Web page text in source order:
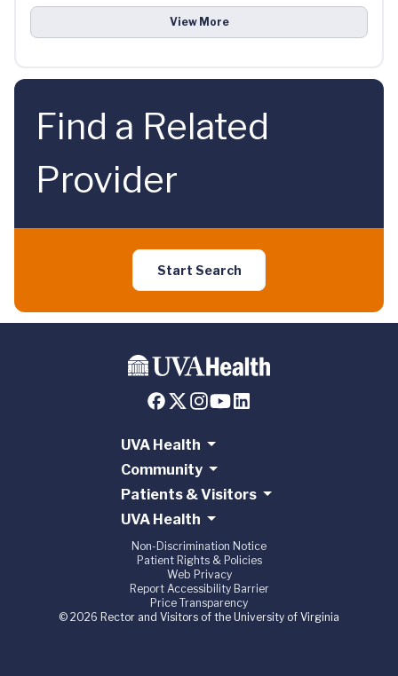
View More
Find a Related
Provider
Start Search
UVA Health
Community
Patients & Visitors
UVA Health
Non-Discrimination Notice
Patient Rights & Policies
Web Privacy
Report Accessibility Barrier
Price Transparency
© 2026 Rector and Visitors of the University of Virginia